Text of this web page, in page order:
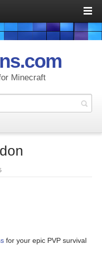
Minecraft
for your epic PVP survival